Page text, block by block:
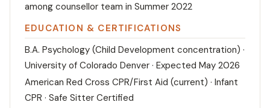
among counsellor team in Summer 2022
EDUCATION & CERTIFICATIONS
B.A. Psychology (Child Development concentration) ·
University of Colorado Denver · Expected May 2026
American Red Cross CPR/First Aid (current) · Infant
CPR · Safe Sitter Certified